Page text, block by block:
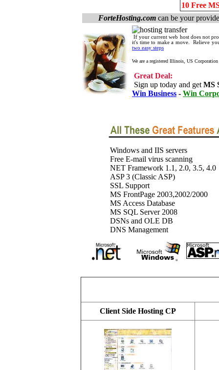
10 Free
ForteHosting.com can be your
If your current web host does not
it's time to make a move. Relieve
two easy steps
We are a registered Illinois, US
Great Deal:
Sign up today and get MS
Win Business - Win
Windows and IIS servers
Free E-mail virus scanning
NET Framework 1.1, 2.0, 3.5, 4.0
ASP 3 (Classic ASP)
SSL Support
MS FrontPage 2003,2002/2000
MS Access Database
MS SQL Server 2008
DSNs and OLE DB
DNS Management
Client Side Hosting CP